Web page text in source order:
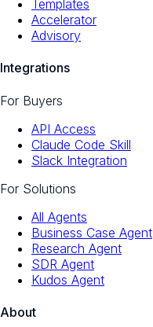
Templates
Accelerator
Advisory
Integrations
For Buyers
API Access
Claude Code Skill
Slack Integration
For Solutions
All Agents
Business Case Agent
Research Agent
SDR Agent
Kudos Agent
About